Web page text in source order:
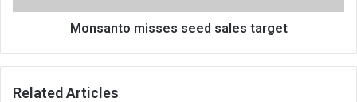
Monsanto misses seed sales target
Related Articles